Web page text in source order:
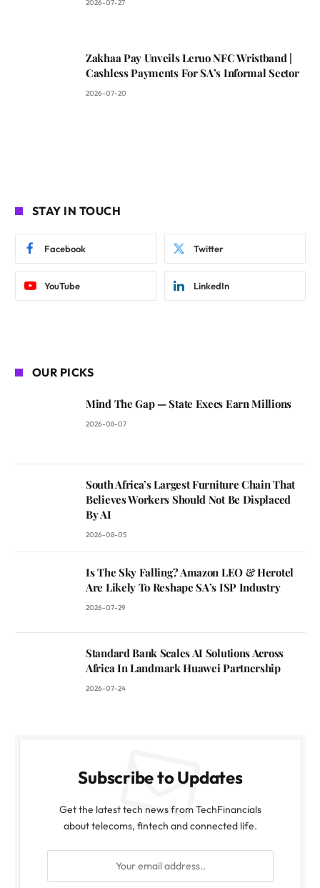
2026-07-27
Zakhaa Pay Unveils Leruo NFC Wristband |
Cashless Payments For SA’s Informal Sector
2026-07-20
STAY IN TOUCH
Facebook Twitter
YouTube LinkedIn
OUR PICKS
Mind The Gap — State Execs Earn Millions
2026-08-07
South Africa’s Largest Furniture Chain That
Believes Workers Should Not Be Displaced
By AI
2026-08-05
Is The Sky Falling? Amazon LEO & Herotel
Are Likely To Reshape SA’s ISP Industry
2026-07-29
Standard Bank Scales AI Solutions Across
Africa In Landmark Huawei Partnership
2026-07-24
Subscribe to Updates
Get the latest tech news from TechFinancials
about telecoms, fintech and connected life.